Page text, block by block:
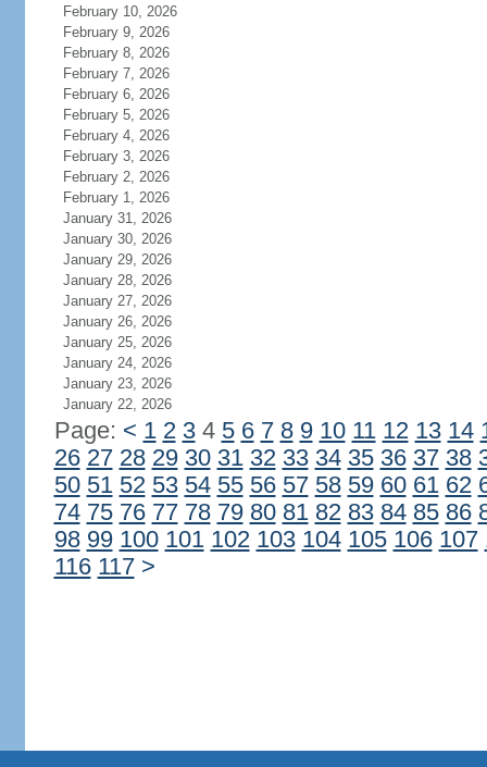
February 10, 2026
February 9, 2026
February 8, 2026
February 7, 2026
February 6, 2026
February 5, 2026
February 4, 2026
February 3, 2026
February 2, 2026
February 1, 2026
January 31, 2026
January 30, 2026
January 29, 2026
January 28, 2026
January 27, 2026
January 26, 2026
January 25, 2026
January 24, 2026
January 23, 2026
January 22, 2026
Page: < 1 2 34 5 6 7 8 9 10 11 12 13 14
26 27 28 29 30 31 32 33 34 35 36 37 38
50 51 52 53 54 55 56 57 58 59 60 61 62
74 75 76 77 78 79 80 81 82 83 84 85 86
98 99 100 101 102 103 104 105 106 107
116 117 >